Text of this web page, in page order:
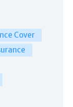
Cover